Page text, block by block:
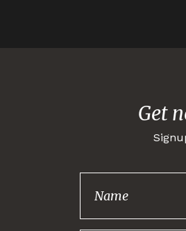
Get